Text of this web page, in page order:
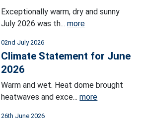
Exceptionally warm, dry and sunny
July 2026 was th...more
02nd July 2026
Climate Statement for June
2026
Warm and wet. Heat dome brought
heatwaves and exce...more
26th June 2026